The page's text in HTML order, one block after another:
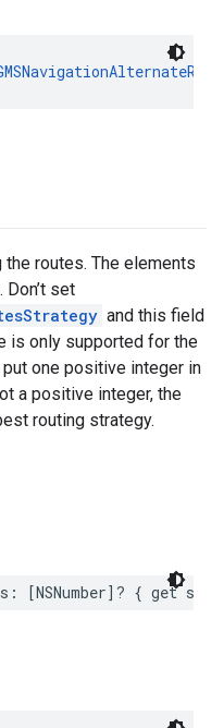
routes. The elements
set
and this field
is only supported for the
one positive integer in
a positive integer, the
routing strategy.
: [NSNumber]? { get set